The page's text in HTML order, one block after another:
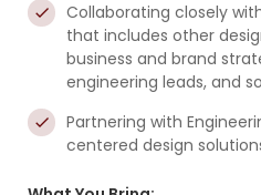
Collaborating closely
that includes other
business and brand
engineering leads, and
Partnering with
centered design